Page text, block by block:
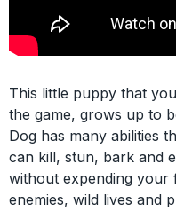
This little puppy that
the game, grows up to
Dog has many abilities
can kill, stun, bark and
without expending
enemies, wild lives and